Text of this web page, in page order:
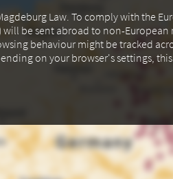
Law. To comply with the
be sent abroad to non-European
behaviour might be tracked
on your browser's settings,